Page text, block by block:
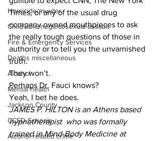
Homicide/murder
Child able/neglect/sexual assault
Fire & Emergency Services
Deaths miscellaneous
Alcohol
Mental health
Jackson County
CCSD Schools
Alcohol related crime
Times, or any of the usual drug
company owned mouthpieces to ask
the really tough questions of those in
authority or to tell you the unvarnished
truth.
They won’t.
Perhaps Dr. Fauci knows?
Yeah, I bet he does.
JAMES P. HILTON is an Athens based
hypnotherapist  who was formally
trained in Mind-Body Medicine at